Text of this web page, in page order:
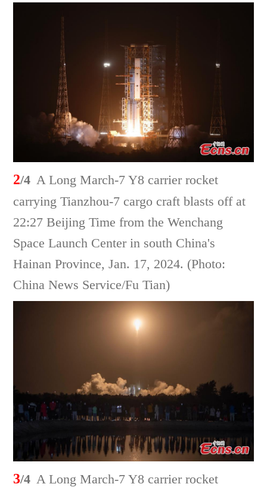
2/4 A Long March-7 Y8 carrier rocket
carrying Tianzhou-7 cargo craft blasts off at
22:27 Beijing Time from the Wenchang
Space Launch Center in south China's
Hainan Province, Jan. 17, 2024. (Photo:
China News Service/Fu Tian)
3/4 A Long March-7 Y8 carrier rocket